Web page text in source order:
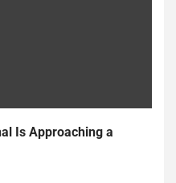
Is Approaching a